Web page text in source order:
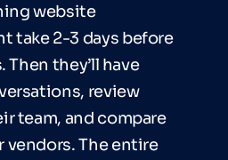
website
take 2-3 days before
they’ll have
review
team, and compare
The entire